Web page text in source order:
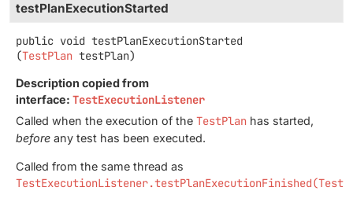
testPlanExecutionStarted
public void testPlanExecutionStarted
(TestPlan testPlan)
Description copied from
interface: TestExecutionListener
Called when the execution of the TestPlan has started,
before any test has been executed.
Called from the same thread as